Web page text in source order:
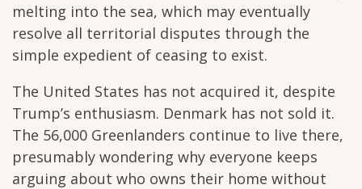
melting into the sea, which may eventually
resolve all territorial disputes through the
simple expedient of ceasing to exist.
The United States has not acquired it, despite
Trump’s enthusiasm. Denmark has not sold it.
The 56,000 Greenlanders continue to live there,
presumably wondering why everyone keeps
arguing about who owns their home without